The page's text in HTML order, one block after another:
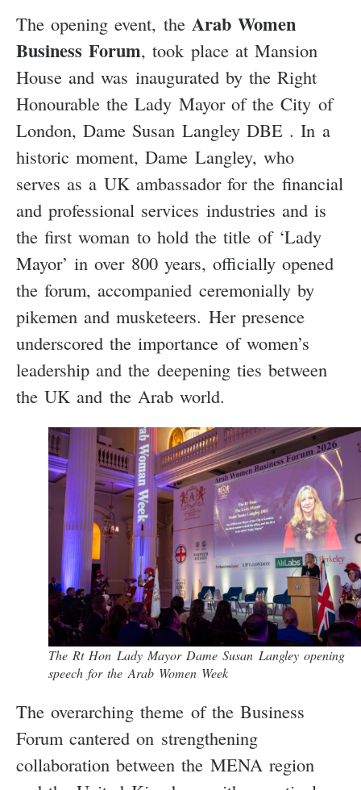
The opening event, the Arab Women
Business Forum, took place at Mansion
House and was inaugurated by the Right
Honourable the Lady Mayor of the City of
London, Dame Susan Langley DBE . In a
historic moment, Dame Langley, who
serves as a UK ambassador for the financial
and professional services industries and is
the first woman to hold the title of ‘Lady
Mayor’ in over 800 years, officially opened
the forum, accompanied ceremonially by
pikemen and musketeers. Her presence
underscored the importance of women’s
leadership and the deepening ties between
the UK and the Arab world.
The Rt Hon Lady Mayor Dame Susan Langley opening
speech for the Arab Women Week
The overarching theme of the Business
Forum cantered on strengthening
collaboration between the MENA region